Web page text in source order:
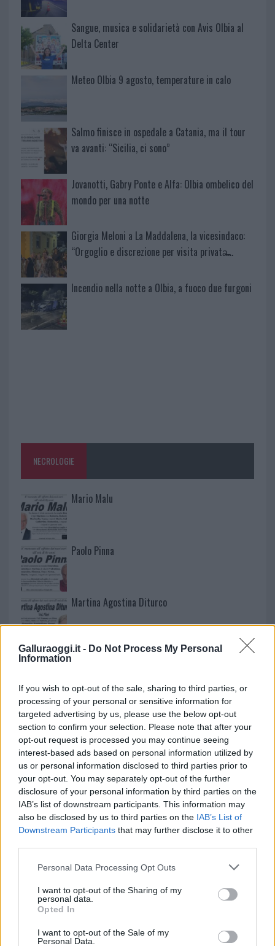
Galluraoggi.it - Do Not Process My Personal
Information
If you wish to opt-out of the sale, sharing to third parties, or
processing of your personal or sensitive information for
targeted advertising by us, please use the below opt-out
section to confirm your selection. Please note that after your
opt-out request is processed you may continue seeing
interest-based ads based on personal information utilized by
us or personal information disclosed to third parties prior to
your opt-out. You may separately opt-out of the further
disclosure of your personal information by third parties on the
IAB’s list of downstream participants. This information may
also be disclosed by us to third parties on the IAB’s List of
Downstream Participants that may further disclose it to other
Please note that this website/app uses one or more Google
not limited to your visit or usage behaviour. You may click to
grant or deny consent to Google and its third-party tags to
use your data for below specified purposes in below Google
consent section.
Personal Data Processing Opt Outs
I want to opt-out of the Sharing of my
personal data.
Opted In
I want to opt-out of the Sale of my
Personal Data.
Sangue, musica e solidarietà con Avis Olbia al
Delta Center
Meteo Olbia 9 agosto, temperature in calo
Salmo finisce in ospedale a Catania, ma il tour
va avanti: “Sicilia, ci sono”
Jovanotti, Gabry Ponte e Alfa: Olbia ombelico del
mondo per una notte
Giorgia Meloni a La Maddalena, la vicesindaco:
“Orgoglio e discrezione per visita privata̶…
Incendio nella notte a Olbia, a fuoco due furgoni
NECROLOGIE
Mario Malu
Paolo Pinna
Martina Agostina Diturco
I nostri cari
I nostri cari
I nostri cari
Giovannimaria Cabras